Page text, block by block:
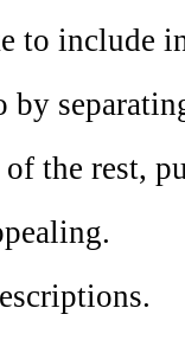
to include
the rest,